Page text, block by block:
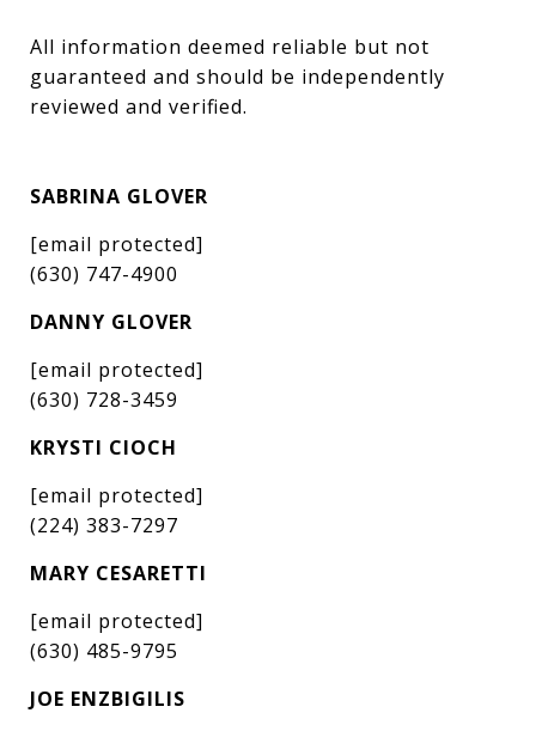
All information deemed reliable but not
guaranteed and should be independently
reviewed and verified.
SABRINA GLOVER
[email protected]
(630) 747-4900
DANNY GLOVER
[email protected]
(630) 728-3459
KRYSTI CIOCH
[email protected]
(224) 383-7297
MARY CESARETTI
[email protected]
(630) 485-9795
JOE ENZBIGILIS